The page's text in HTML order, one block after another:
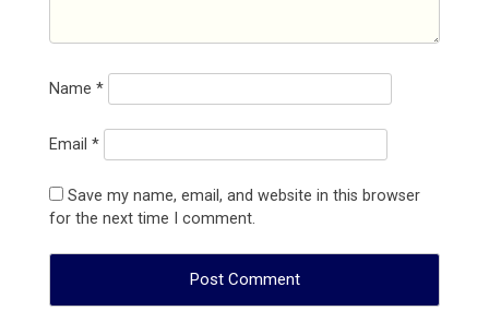
Name *
Email *
Save my name, email, and website in this browser
for the next time I comment.